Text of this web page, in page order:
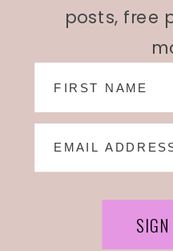
posts, free